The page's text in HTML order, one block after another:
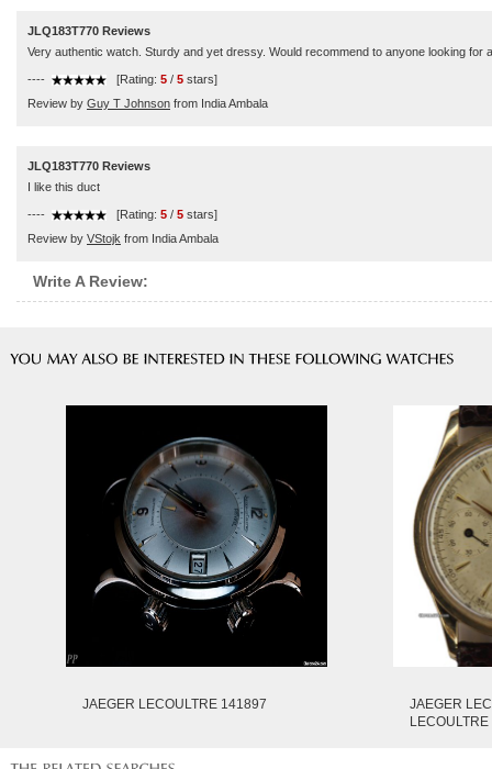
JLQ183T770 Reviews
Very authentic watch. Sturdy and yet dressy. Would recommend to anyone looking for
---- [Rating: 5 / 5 stars]
Review by Guy T Johnson from India Ambala
JLQ183T770 Reviews
I like this duct
---- [Rating: 5 / 5 stars]
Review by VStojk from India Ambala
Write A Review:
JAEGER LECOULTRE 141897
JAEGER